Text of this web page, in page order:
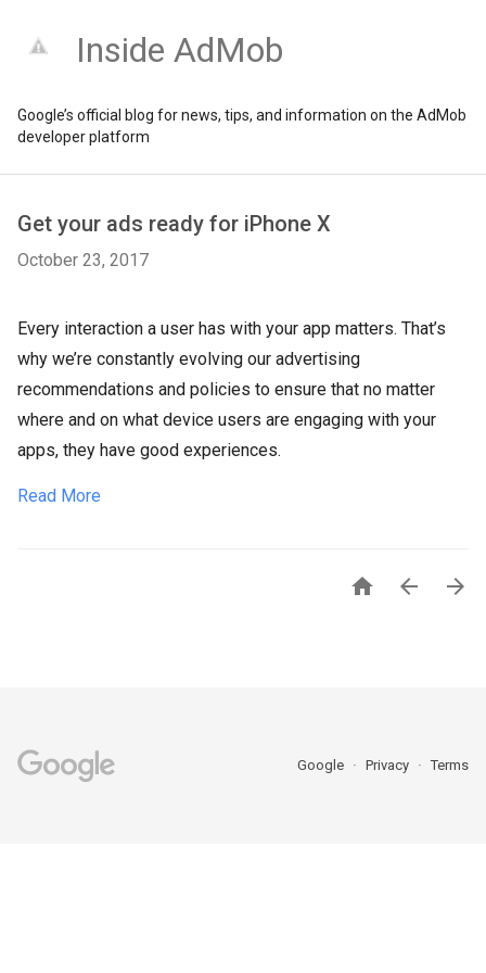
Inside AdMob
Google’s official blog for news, tips, and information on the AdMob
developer platform
Get your ads ready for iPhone X
October 23, 2017
Every interaction a user has with your app matters. That’s
why we’re constantly evolving our advertising
recommendations and policies to ensure that no matter
where and on what device users are engaging with your
apps, they have good experiences.
Read More
  
Google Privacy Terms